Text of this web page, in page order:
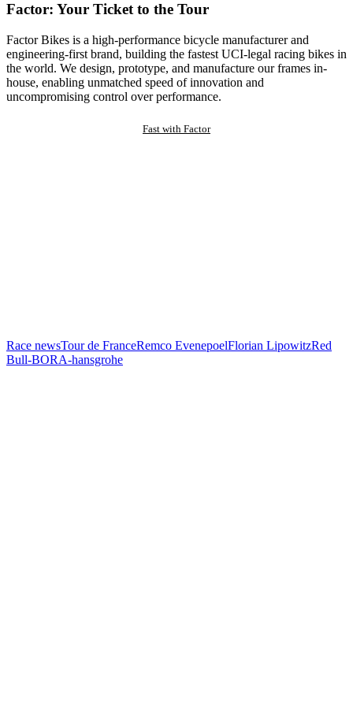
Factor: Your Ticket to the Tour
Factor Bikes is a high-performance bicycle manufacturer and
engineering-first brand, building the fastest UCI-legal racing bikes in
the world. We design, prototype, and manufacture our frames in-
house, enabling unmatched speed of innovation and
uncompromising control over performance.
Fast with Factor
Race newsTour de FranceRemco EvenepoelFlorian LipowitzRed
Bull-BORA-hansgrohe